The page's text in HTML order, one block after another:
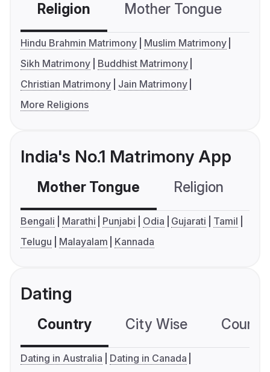
Religion Mother Tongue
Hindu Brahmin Matrimony
Muslim Matrimony
Sikh Matrimony
Buddhist Matrimony
Christian Matrimony
Jain Matrimony
More Religions
India's No.1 Matrimony App
Mother Tongue Religion
Bengali Marathi Punjabi Odia Gujarati
Tamil
Telugu
Malayalam Kannada
Dating
Country City Wise
Dating in Australia
Dating in Canada